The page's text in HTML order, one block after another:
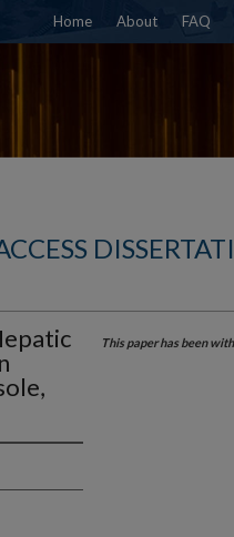
Home About FAQ
This paper has been